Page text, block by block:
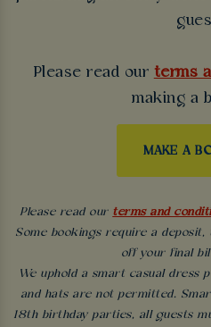
Please read our terms
making a
MAKE A
Please read our terms and
Some bookings require a
off your final
We uphold a smart casual dress
and hats are not permitted.
18th birthday parties, all guests